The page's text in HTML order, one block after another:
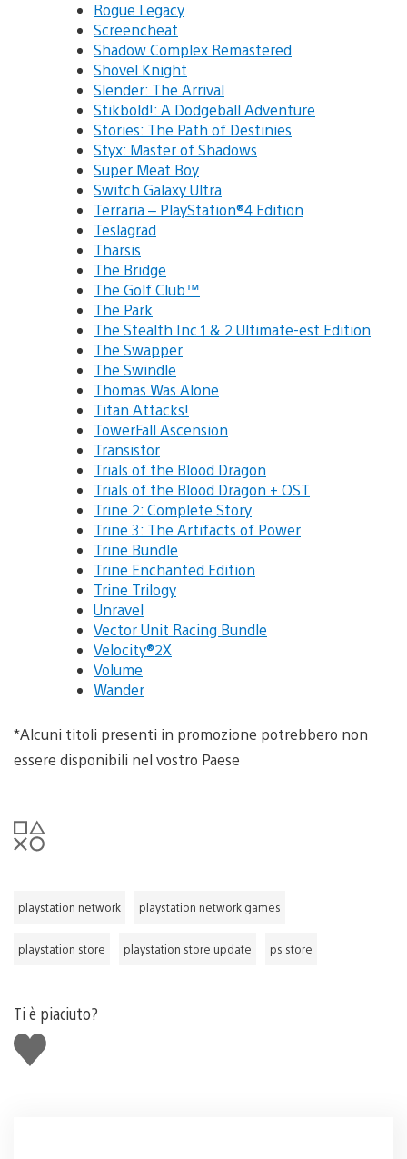
Rogue Legacy
Screencheat
Shadow Complex Remastered
Shovel Knight
Slender: The Arrival
Stikbold!: A Dodgeball Adventure
Stories: The Path of Destinies
Styx: Master of Shadows
Super Meat Boy
Switch Galaxy Ultra
Terraria – PlayStation®4 Edition
Teslagrad
Tharsis
The Bridge
The Golf Club™
The Park
The Stealth Inc 1 & 2 Ultimate-est Edition
The Swapper
The Swindle
Thomas Was Alone
Titan Attacks!
TowerFall Ascension
Transistor
Trials of the Blood Dragon
Trials of the Blood Dragon + OST
Trine 2: Complete Story
Trine 3: The Artifacts of Power
Trine Bundle
Trine Enchanted Edition
Trine Trilogy
Unravel
Vector Unit Racing Bundle
Velocity®2X
Volume
Wander
*Alcuni titoli presenti in promozione potrebbero non
essere disponibili nel vostro Paese
playstation network playstation network games
playstation store playstation store update ps store
Ti è piaciuto?
Mi
piace